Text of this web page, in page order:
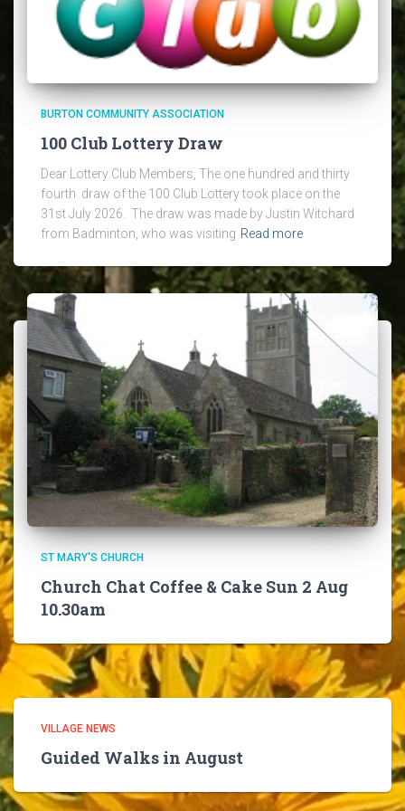
BURTON COMMUNITY ASSOCIATION
100 Club Lottery Draw
Dear Lottery Club Members, The one hundred and thirty
fourth draw of the 100 Club Lottery took place on the
31st July 2026. The draw was made by Justin Witchard
from Badminton, who was visiting Read more
ST MARY'S CHURCH
Church Chat Coffee & Cake Sun 2 Aug
10.30am
VILLAGE NEWS
Guided Walks in August